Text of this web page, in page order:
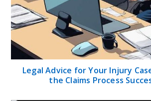
Legal Advice for Your Injury
the Claims Process